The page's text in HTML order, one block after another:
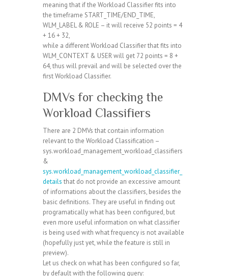
meaning that if the Workload Classifier fits into
the timeframe START_TIME/END_TIME,
WLM_LABEL & ROLE – it will receive 52 points = 4
+ 16 + 32,
while a different Workload Classifier that fits into
WLM_CONTEXT & USER will get 72 points = 8 +
64, thus will prevail and will be selected over the
first Workload Classifier.
DMVs for checking the
Workload Classifiers
There are 2 DMVs that contain information
relevant to the Workload Classification –
sys.workload_management_workload_classifiers
&
sys.workload_management_workload_classifier_
details that do not provide an excessive amount
of informations about the classifiers, besides the
basic definitions. They are useful in finding out
programatically what has been configured, but
even more useful information on what classifier
is being used with what frequency is not available
(hopefully just yet, while the feature is still in
preview).
Let us check on what has been configured so far,
by default with the following query: